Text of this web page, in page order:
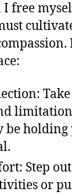
free
be
Step
or